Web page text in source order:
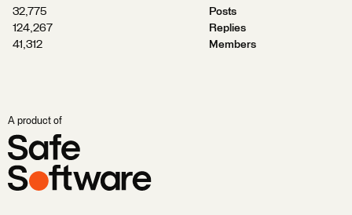
32,775
Posts
124,267
Replies
41,312
Members
A product of